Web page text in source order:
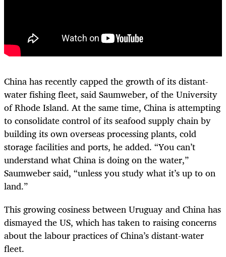
China has recently capped the growth of its distant-
water fishing fleet, said Saumweber, of the University
of Rhode Island. At the same time, China is attempting
to consolidate control of its seafood supply chain by
building its own overseas processing plants, cold
storage facilities and ports, he added. “You can’t
understand what China is doing on the water,”
Saumweber said, “unless you study what it’s up to on
land.”
This growing cosiness between Uruguay and China has
dismayed the US, which has taken to raising concerns
about the labour practices of China’s distant-water
fleet.